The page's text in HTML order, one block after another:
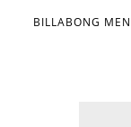
BILLABONG